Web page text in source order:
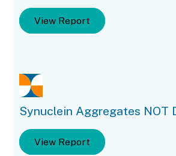
View Report
Synuclein Aggregates NOT
View Report